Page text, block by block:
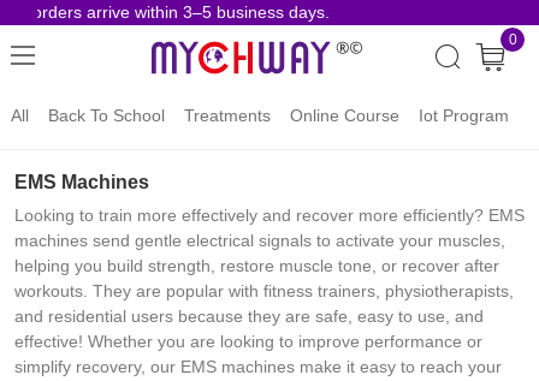
orders arrive within 3–5 business days.
0
All Back To School Treatments Online Course Iot Program
EMS Machines
Looking to train more effectively and recover more efficiently? EMS
machines send gentle electrical signals to activate your muscles,
helping you build strength, restore muscle tone, or recover after
workouts. They are popular with fitness trainers, physiotherapists,
and residential users because they are safe, easy to use, and
effective! Whether you are looking to improve performance or
simplify recovery, our EMS machines make it easy to reach your